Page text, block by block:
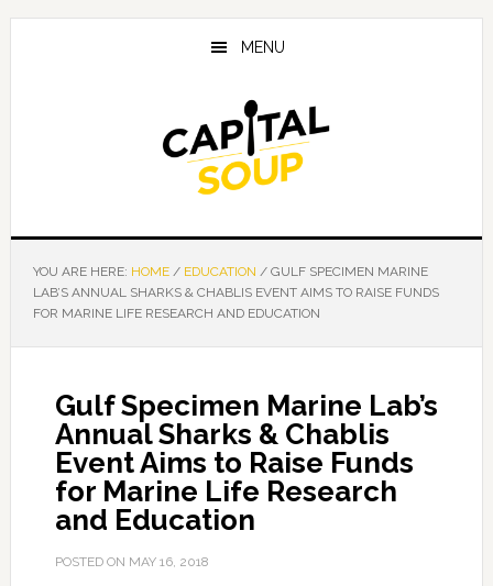
Skip
Skip
Skip
MENU
YOU ARE HERE: HOME / EDUCATION /GULF SPECIMEN MARINE
LAB’S ANNUAL SHARKS & CHABLIS EVENT AIMS TO RAISE FUNDS
FOR MARINE LIFE RESEARCH AND EDUCATION
Gulf Specimen Marine Lab’s
Annual Sharks & Chablis
Event Aims to Raise Funds
for Marine Life Research
and Education
POSTED ON MAY 16, 2018